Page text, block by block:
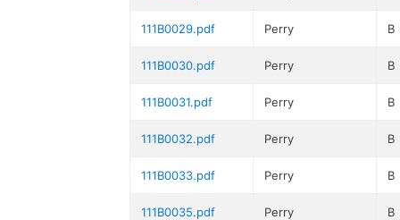
111B0029.pdf Perry B
111B0030.pdf Perry B
111B0031.pdf Perry B
111B0032.pdf Perry B
111B0033.pdf Perry B
111B0035.pdf Perry B